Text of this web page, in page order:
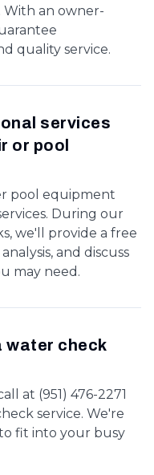
With an owner-
quality service.
services
or pool
pool equipment
During our
we'll provide a free
and discuss
may need.
water check
at (951) 476-2271
service. We're
fit into your busy